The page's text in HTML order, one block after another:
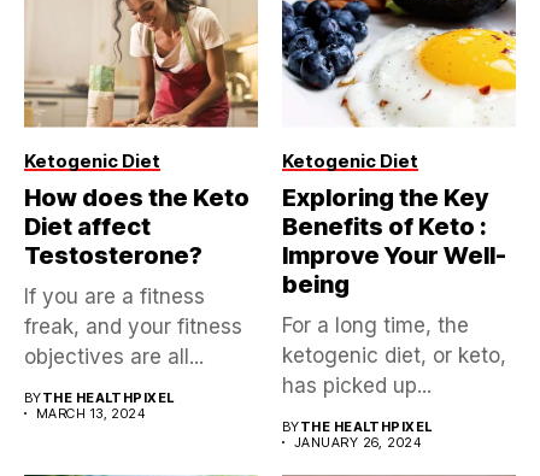
Ketogenic Diet
How does the Keto
Diet affect
Testosterone?
If you are a fitness
freak, and your fitness
objectives are all...
BYTHE HEALTHPIXEL
MARCH 13, 2024
Ketogenic Diet
Exploring the Key
Benefits of Keto :
Improve Your Well-
being
For a long time, the
ketogenic diet, or keto,
has picked up...
BYTHE HEALTHPIXEL
JANUARY 26, 2024